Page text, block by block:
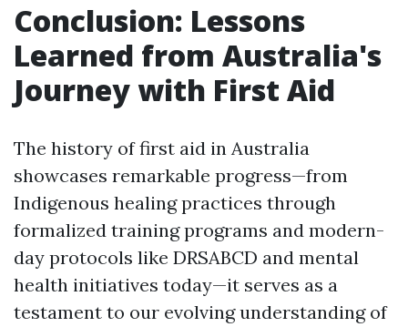
Conclusion: Lessons
Learned from Australia's
Journey with First Aid
The history of first aid in Australia
showcases remarkable progress—from
Indigenous healing practices through
formalized training programs and modern-
day protocols like DRSABCD and mental
health initiatives today—it serves as a
testament to our evolving understanding of